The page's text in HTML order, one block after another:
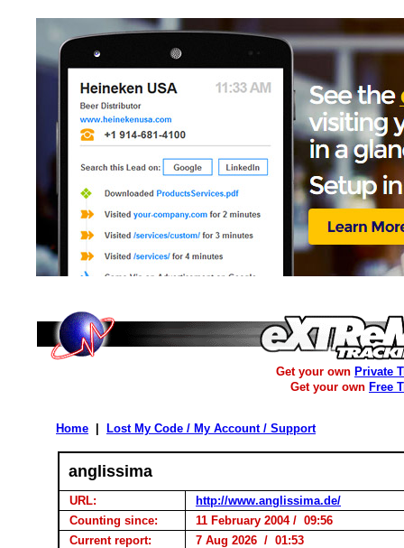
Get your own Private
Get your own Free
Home Lost My Code / My Account / Support
anglissima
URL:
http://www.anglissima.de/
Counting since:
11 February 2004 / 09:56
Current report:
7 Aug 2026 / 01:53